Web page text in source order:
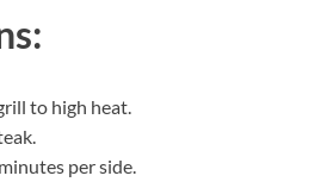
to high heat.
per side.